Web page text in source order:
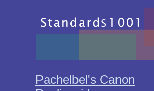
Pachelbel's Canon